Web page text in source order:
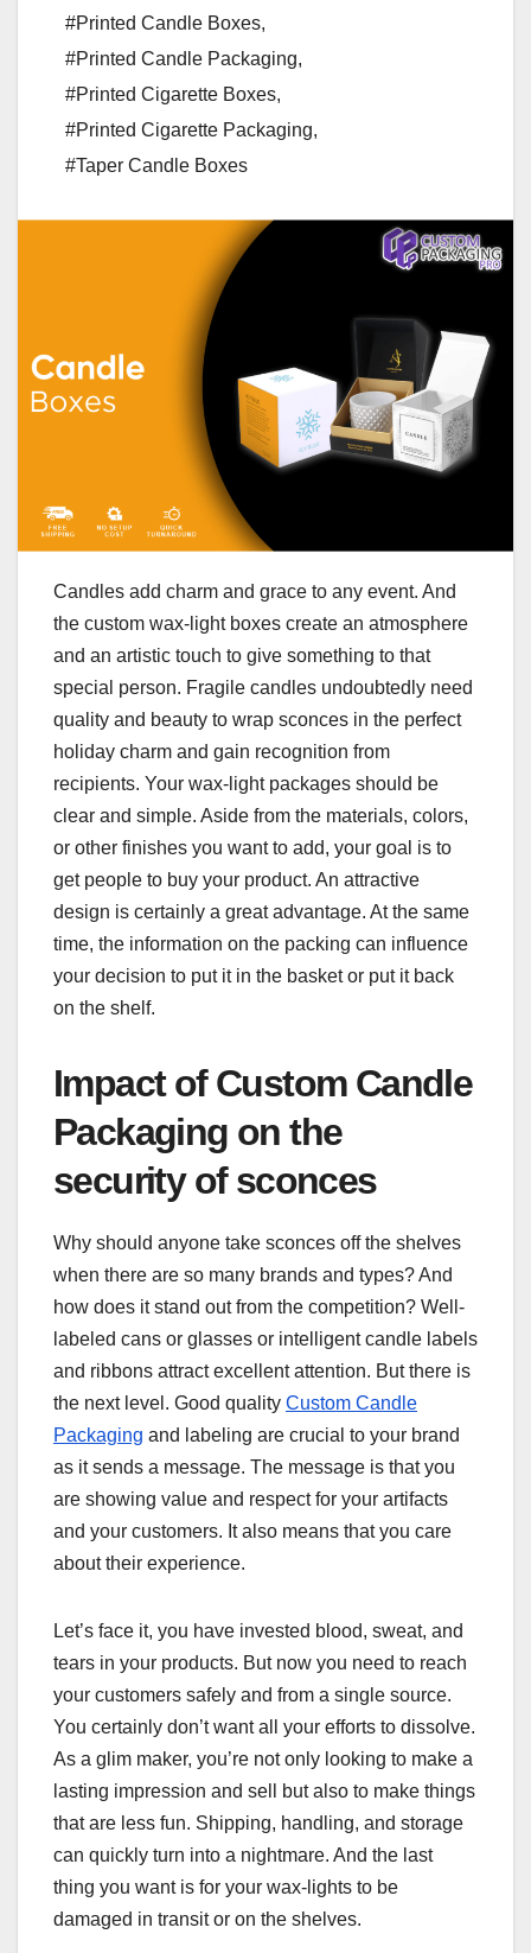
#Printed Candle Boxes,
#Printed Candle Packaging,
#Printed Cigarette Boxes,
#Printed Cigarette Packaging,
#Taper Candle Boxes
Candles add charm and grace to any event. And
the custom wax-light boxes create an atmosphere
and an artistic touch to give something to that
special person. Fragile candles undoubtedly need
quality and beauty to wrap sconces in the perfect
holiday charm and gain recognition from
recipients. Your wax-light packages should be
clear and simple. Aside from the materials, colors,
or other finishes you want to add, your goal is to
get people to buy your product. An attractive
design is certainly a great advantage. At the same
time, the information on the packing can influence
your decision to put it in the basket or put it back
on the shelf.
Impact of Custom Candle
Packaging on the
security of sconces
Why should anyone take sconces off the shelves
when there are so many brands and types? And
how does it stand out from the competition? Well-
labeled cans or glasses or intelligent candle labels
and ribbons attract excellent attention. But there is
the next level. Good quality Custom Candle
Packaging and labeling are crucial to your brand
as it sends a message. The message is that you
are showing value and respect for your artifacts
and your customers. It also means that you care
about their experience.
Let’s face it, you have invested blood, sweat, and
tears in your products. But now you need to reach
your customers safely and from a single source.
You certainly don’t want all your efforts to dissolve.
As a glim maker, you’re not only looking to make a
lasting impression and sell but also to make things
that are less fun. Shipping, handling, and storage
can quickly turn into a nightmare. And the last
thing you want is for your wax-lights to be
damaged in transit or on the shelves.